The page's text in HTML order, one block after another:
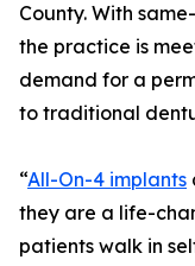
County. With
the practice is
demand for a
to traditional
“All-On-4 implants
they are a life-
patients walk in